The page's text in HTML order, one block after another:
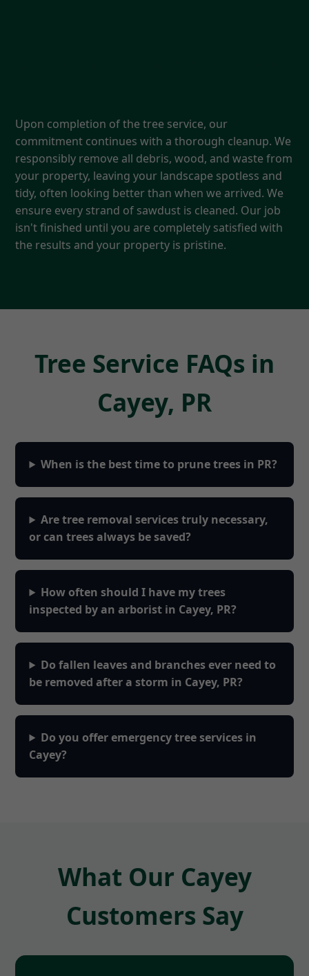
Upon completion of the tree service, our
commitment continues with a thorough cleanup. We
responsibly remove all debris, wood, and waste from
your property, leaving your landscape spotless and
tidy, often looking better than when we arrived. We
ensure every strand of sawdust is cleaned. Our job
isn't finished until you are completely satisfied with
the results and your property is pristine.
Tree Service FAQs in
Cayey, PR
When is the best time to prune trees in PR?
Are tree removal services truly necessary,
or can trees always be saved?
How often should I have my trees
inspected by an arborist in Cayey, PR?
Do fallen leaves and branches ever need to
be removed after a storm in Cayey, PR?
Do you offer emergency tree services in
Cayey?
What Our Cayey
Customers Say